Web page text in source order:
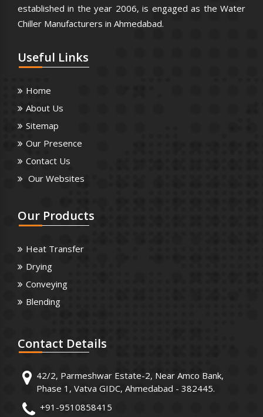
established in the year 2006, is engaged as the Water
Chiller Manufacturers in Ahmedabad.
Useful Links
Home
About Us
Sitemap
Our Presence
Contact Us
Our Websites
Our Products
Heat Transfer
Drying
Conveying
Blending
Contact Details
42/2, Parmeshwar Estate-2, Near Amco Bank,
Phase 1, Vatva GIDC, Ahmedabad - 382445.
+91-9510858415